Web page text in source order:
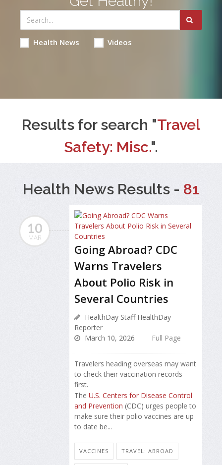
Health News Videos
Results for search "Travel
Safety: Misc.".
Health News Results - 81
10
MAR
Going Abroad? CDC
Warns Travelers
About Polio Risk in
Several Countries
HealthDay Staff HealthDay
Reporter
March 10, 2026
Full Page
Travelers heading overseas may want
to check their vaccination records
first.
The U.S. Centers for Disease Control
and Prevention (CDC) urges people to
make sure their polio vaccines are up
to date be...
VACCINES TRAVEL: ABROAD